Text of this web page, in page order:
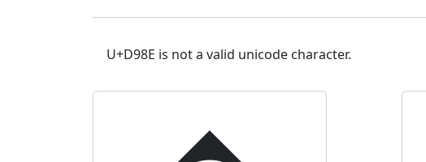
U+D98E is not a valid unicode character.